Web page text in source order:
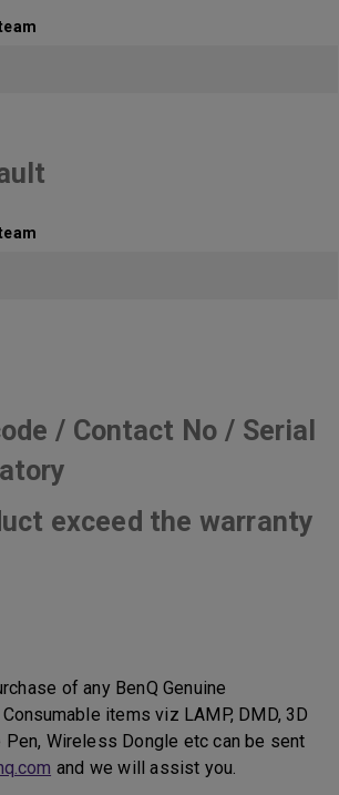
/ Contact No / Serial
exceed the warranty
of any BenQ Genuine
items viz LAMP, DMD, 3D
Pen, Wireless Dongle etc can be sent
and we will assist you.